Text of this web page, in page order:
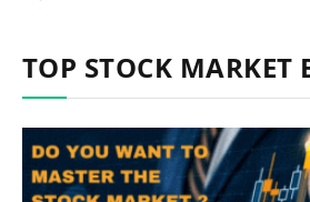
TOP STOCK MARKET